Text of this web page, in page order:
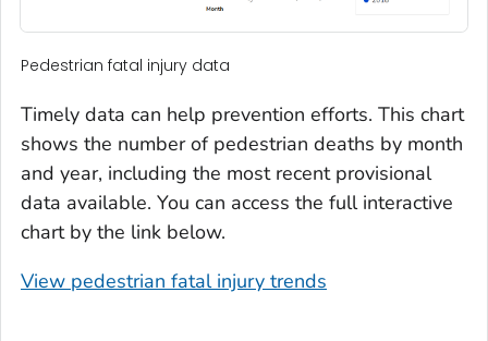
Pedestrian fatal injury data
Timely data can help prevention efforts. This chart
shows the number of pedestrian deaths by month
and year, including the most recent provisional
data available. You can access the full interactive
chart by the link below.
View pedestrian fatal injury trends